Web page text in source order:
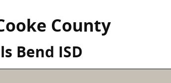
County
Bend ISD